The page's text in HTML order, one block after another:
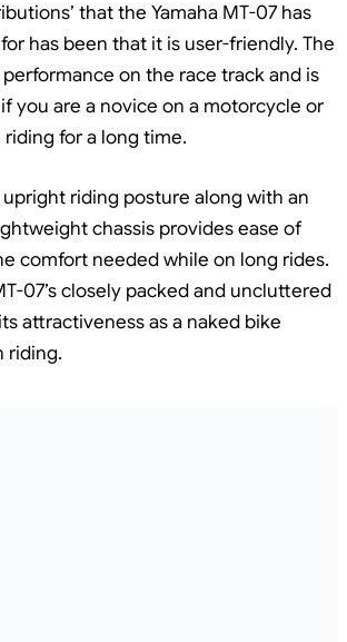
that the Yamaha MT-07 has
has been that it is user-friendly. The
on the race track and is
you are a novice on a motorcycle or
for a long time.
riding posture along with an
chassis provides ease of
comfort needed while on long rides.
07’s closely packed and uncluttered
attractiveness as a naked bike
riding.